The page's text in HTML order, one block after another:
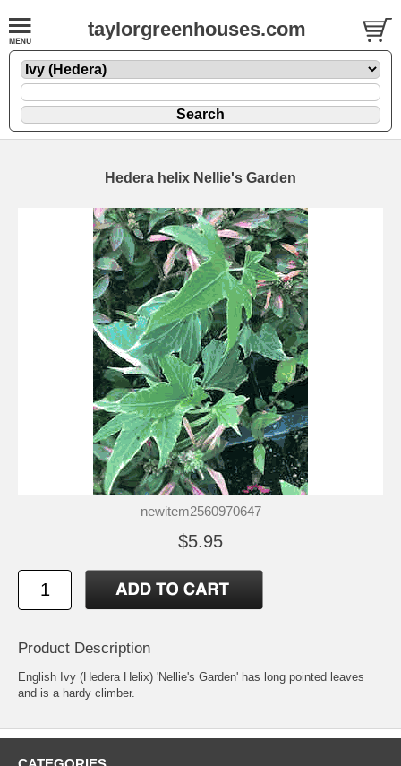
taylorgreenhouses.com
Hedera helix Nellie's Garden
newitem2560970647
$5.95
Product Description
English Ivy (Hedera Helix) 'Nellie's Garden' has long pointed leaves
and is a hardy climber.